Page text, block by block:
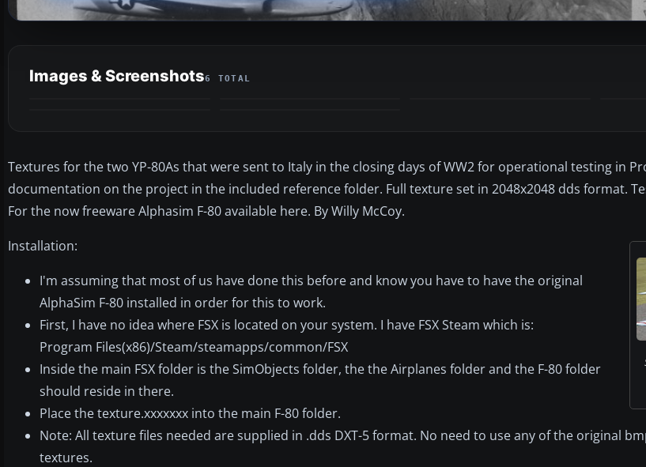
Images & Screenshots6 TOTAL
Textures for the two YP-80As that were sent to Italy in the closing days of WW2 for operational testing in
documentation on the project in the included reference folder. Full texture set in 2048x2048 dds format.
For the now freeware Alphasim F-80 available here. By Willy McCoy.
Installation:
I'm assuming that most of us have done this before and know you have to have the original
AlphaSim F-80 installed in order for this to work.
First, I have no idea where FSX is located on your system. I have FSX Steam which is:
Program Files(x86)/Steam/steamapps/common/FSX
Inside the main FSX folder is the SimObjects folder, the the Airplanes folder and the F-80 folder
should reside in there.
Place the texture.xxxxxxx into the main F-80 folder.
Note: All texture files needed are supplied in .dds DXT-5 format. No need to use any of the original
textures.